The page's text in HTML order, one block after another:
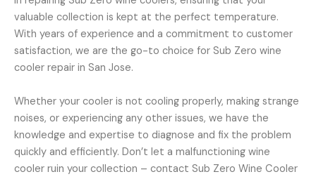
valuable collection is kept at the perfect temperature.
With years of experience and a commitment to customer
satisfaction, we are the go-to choice for Sub Zero wine
cooler repair in San Jose.
Whether your cooler is not cooling properly, making strange
noises, or experiencing any other issues, we have the
knowledge and expertise to diagnose and fix the problem
quickly and efficiently. Don’t let a malfunctioning wine
cooler ruin your collection – contact Sub Zero Wine Cooler